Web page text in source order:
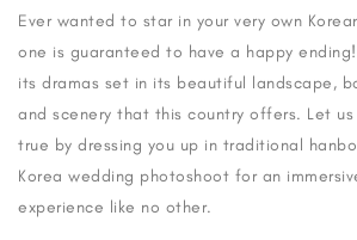
Ever wanted to star in your very own
one is guaranteed to have a happy
its dramas set in its beautiful landscape,
and scenery that this country offers. Let us
true by dressing you up in traditional
Korea wedding photoshoot for an
experience like no other.